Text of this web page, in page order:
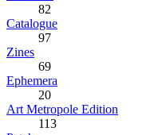
82
Catalogue
97
Zines
69
Ephemera
20
Art Metropole Edition
113